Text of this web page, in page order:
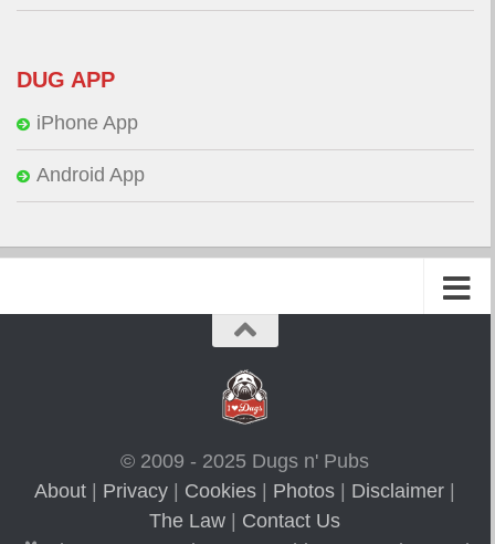
DUG APP
iPhone App
Android App
© 2009 - 2025 Dugs n' Pubs
About
Privacy Cookies Photos Disclaimer
The Law
Contact Us